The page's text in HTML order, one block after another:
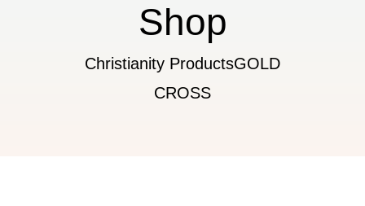
Shop
Christianity ProductsGOLD
CROSS